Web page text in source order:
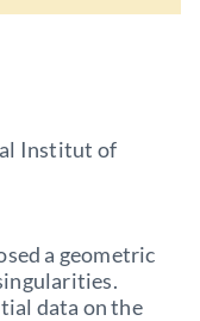
Institut of
a geometric
data on the